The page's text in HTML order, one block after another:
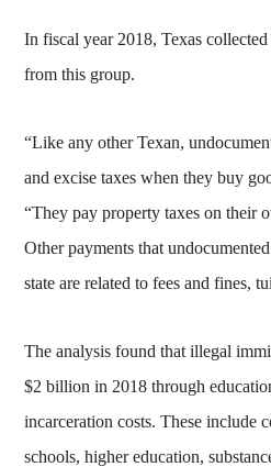
In fiscal year 2018, Texas
from this group.
“Like any other Texan,
and excise taxes when they buy
“They pay property taxes on their
Other payments that
state are related to fees and fines,
The analysis found that illegal
$2 billion in 2018 through
incarceration costs. These include
schools, higher education,